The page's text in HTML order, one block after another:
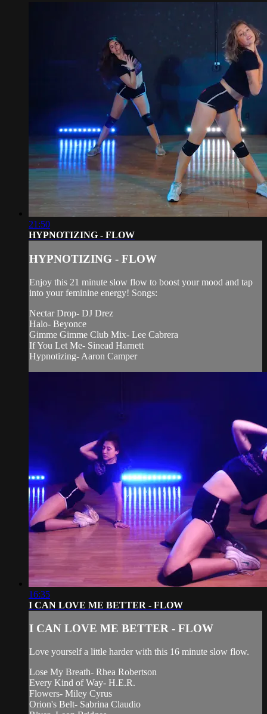
21:50
HYPNOTIZING - FLOW
HYPNOTIZING - FLOW
Enjoy this 21 minute slow flow to boost your mood and tap
into your feminine energy! Songs:
Nectar Drop- DJ Drez
Halo- Beyonce
Gimme Gimme Club Mix- Lee Cabrera
If You Let Me- Sinead Harnett
Hypnotizing- Aaron Camper
16:35
I CAN LOVE ME BETTER - FLOW
I CAN LOVE ME BETTER - FLOW
Love yourself a little harder with this 16 minute slow flow.
Lose My Breath- Rhea Robertson
Every Kind of Way- H.E.R.
Flowers- Miley Cyrus
Orion's Belt- Sabrina Claudio